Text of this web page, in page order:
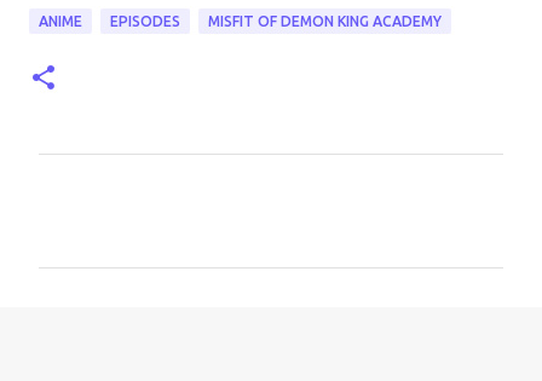
ANIME EPISODES MISFIT OF DEMON KING ACADEMY